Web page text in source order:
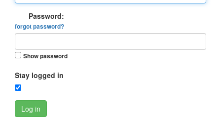
Password:
forgot password?
Show password
Stay logged in
Log in